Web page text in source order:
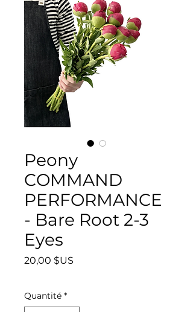
Peony
COMMAND
PERFORMANCE
- Bare Root 2-3
Eyes
20,00 $US
Quantité *